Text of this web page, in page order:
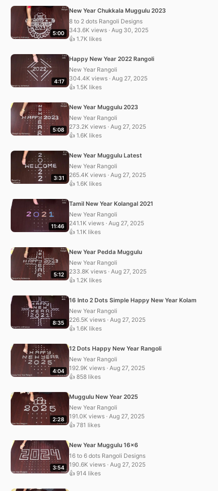
5:00
New Year Chukkala Muggulu 2023
8 to 2 dots Rangoli Designs
343.6K views · Aug 30, 2025
👍 1.7K likes
4:17
Happy New Year 2022 Rangoli
New Year Rangoli
304.4K views · Aug 27, 2025
👍 1.5K likes
5:08
New Year Muggulu 2023
New Year Rangoli
273.2K views · Aug 27, 2025
👍 1.6K likes
3:31
New Year Muggulu Latest
New Year Rangoli
265.4K views · Aug 27, 2025
👍 1.6K likes
11:46
Tamil New Year Kolangal 2021
New Year Rangoli
241.1K views · Aug 27, 2025
👍 1.1K likes
5:12
New Year Pedda Muggulu
New Year Rangoli
233.8K views · Aug 27, 2025
👍 1.2K likes
8:35
16 Into 2 Dots Simple Happy New Year Kolam
New Year Rangoli
226.5K views · Aug 27, 2025
👍 1.6K likes
4:04
12 Dots Happy New Year Rangoli
New Year Rangoli
192.9K views · Aug 27, 2025
👍 858 likes
2:28
Muggulu New Year 2025
New Year Rangoli
191.0K views · Aug 27, 2025
👍 781 likes
3:54
New Year Muggulu 16×6
16 to 6 dots Rangoli Designs
190.6K views · Aug 27, 2025
👍 914 likes